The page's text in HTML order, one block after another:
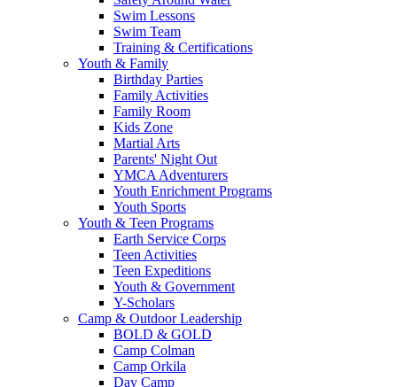
Swim Lessons
Swim Team
Training & Certifications
Youth & Family
Birthday Parties
Family Activities
Family Room
Kids Zone
Martial Arts
Parents' Night Out
YMCA Adventurers
Youth Enrichment Programs
Youth Sports
Youth & Teen Programs
Earth Service Corps
Teen Activities
Teen Expeditions
Youth & Government
Y-Scholars
Camp & Outdoor Leadership
BOLD & GOLD
Camp Colman
Camp Orkila
Day Camp